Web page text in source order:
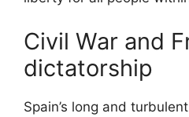
Civil War and
dictatorship
Spain’s long and